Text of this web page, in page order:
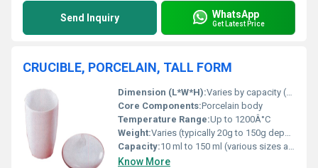
Send Inquiry WhatsApp
Get Latest Price
CRUCIBLE, PORCELAIN, TALL FORM
Dimension (L*W*H):Varies by capacity (e.g., 30 ml: approx. Ã40 x 52 mm)
Core Components:Porcelain body
Temperature Range:Up to 1200Â°C
Weight:Varies (typically 20g to 150g depending on size)
Capacity:10 ml to 150 ml (various sizes available)
Know More